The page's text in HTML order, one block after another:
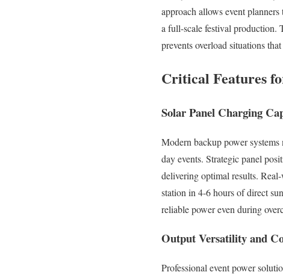
approach allows event
a full-scale festival production.
prevents overload situations
Critical Features
Solar Panel Charging
Modern backup power
day events. Strategic panel
delivering optimal results.
station in 4-6 hours of direct
reliable power even during
Output Versatility and
Professional event power